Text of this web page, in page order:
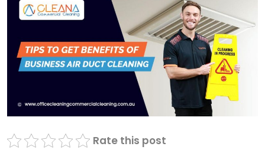
Rate this post